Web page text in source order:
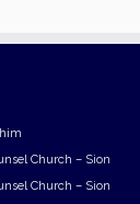
Church – Sion
Church – Sion